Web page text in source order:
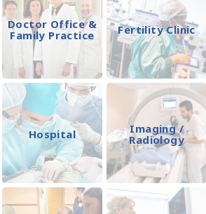
Doctor Office &
Family Practice
Fertility Clinic
Hospital
Imaging /
Radiology